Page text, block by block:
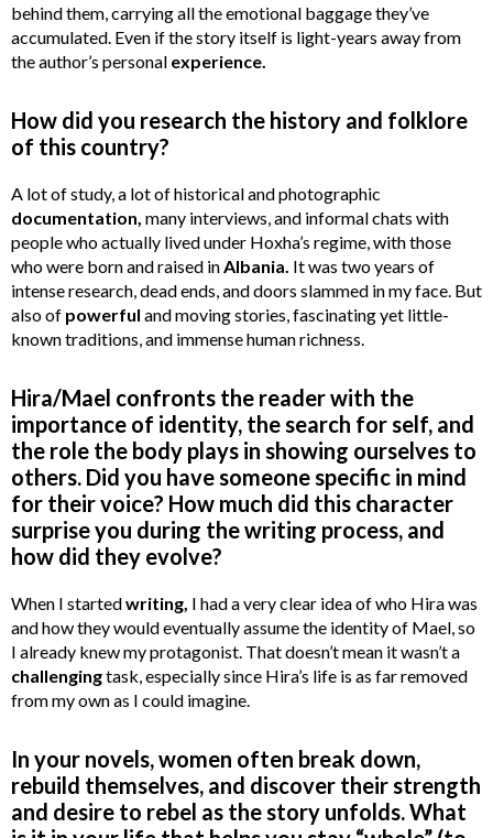
behind them, carrying all the emotional baggage they’ve
accumulated. Even if the story itself is light-years away from
the author’s personal experience.
How did you research the history and folklore
of this country?
A lot of study, a lot of historical and photographic
documentation, many interviews, and informal chats with
people who actually lived under Hoxha’s regime, with those
who were born and raised in Albania. It was two years of
intense research, dead ends, and doors slammed in my face. But
also of powerful and moving stories, fascinating yet little-
known traditions, and immense human richness.
Hira/Mael confronts the reader with the
importance of identity, the search for self, and
the role the body plays in showing ourselves to
others. Did you have someone specific in mind
for their voice? How much did this character
surprise you during the writing process, and
how did they evolve?
When I startedwriting, I had a very clear idea of who Hira was
and how they would eventually assume the identity of Mael, so
I already knew my protagonist. That doesn’t mean it wasn’t a
challengingtask, especially since Hira’s life is as far removed
from my own as I could imagine.
In your novels, women often break down,
rebuild themselves, and discover their strength
and desire to rebel as the story unfolds. What